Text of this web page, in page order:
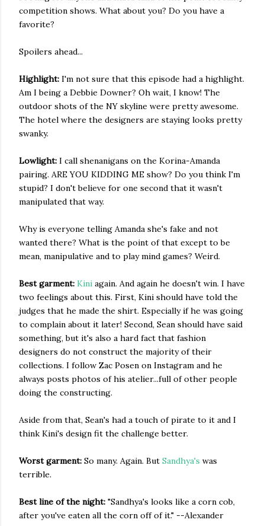
competition shows. What about you? Do you have a
favorite?
Spoilers ahead...
Highlight: I'm not sure that this episode had a highlight.
Am I being a Debbie Downer? Oh wait, I know! The
outdoor shots of the NY skyline were pretty awesome.
The hotel where the designers are staying looks pretty
swanky.
Lowlight: I call shenanigans on the Korina-Amanda
pairing. ARE YOU KIDDING ME show? Do you think I'm
stupid? I don't believe for one second that it wasn't
manipulated that way.
Why is everyone telling Amanda she's fake and not
wanted there? What is the point of that except to be
mean, manipulative and to play mind games? Weird.
Best garment: Kini again. And again he doesn't win. I have
two feelings about this. First, Kini should have told the
judges that he made the shirt. Especially if he was going
to complain about it later! Second, Sean should have said
something, but it's also a hard fact that fashion
designers do not construct the majority of their
collections. I follow Zac Posen on Instagram and he
always posts photos of his atelier...full of other people
doing the constructing.
Aside from that, Sean's had a touch of pirate to it and I
think Kini's design fit the challenge better.
Worst garment: So many. Again. But Sandhya's was
terrible.
Best line of the night: "Sandhya's looks like a corn cob,
after you've eaten all the corn off of it." --Alexander